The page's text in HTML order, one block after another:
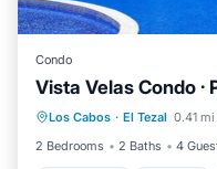
Condo
Vista Velas Condo ·
Los Cabos · El Tezal 0.41
2 Bedrooms
2 Baths 4
Oceanfront
Ocean View